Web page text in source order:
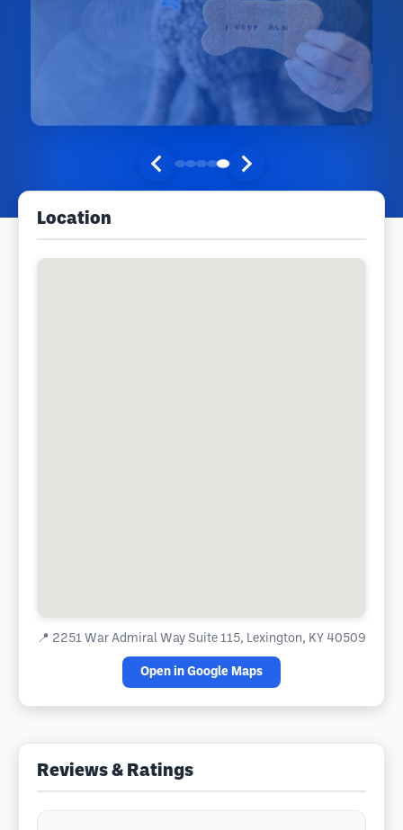
Location
📍 2251 War Admiral Way Suite 115, Lexington, KY 40509
Open in Google Maps
Reviews & Ratings